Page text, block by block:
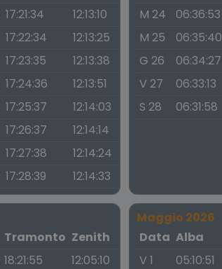
17:21:34
12:13:10
17:22:34
12:13:25
17:23:35
12:13:38
17:24:36
12:13:51
17:25:37
12:14:03
17:26:37
12:14:14
17:27:38
12:14:24
17:28:39 12:14:33
M 24
06:36:53
M 25
06:35:40
G 26
06:34:27
V 27
06:33:13
S 28
06:31:58
Tramonto Zenith
18:21:55
12:05:10
Maggio 2026
Data Alba
V 1
05:10:51